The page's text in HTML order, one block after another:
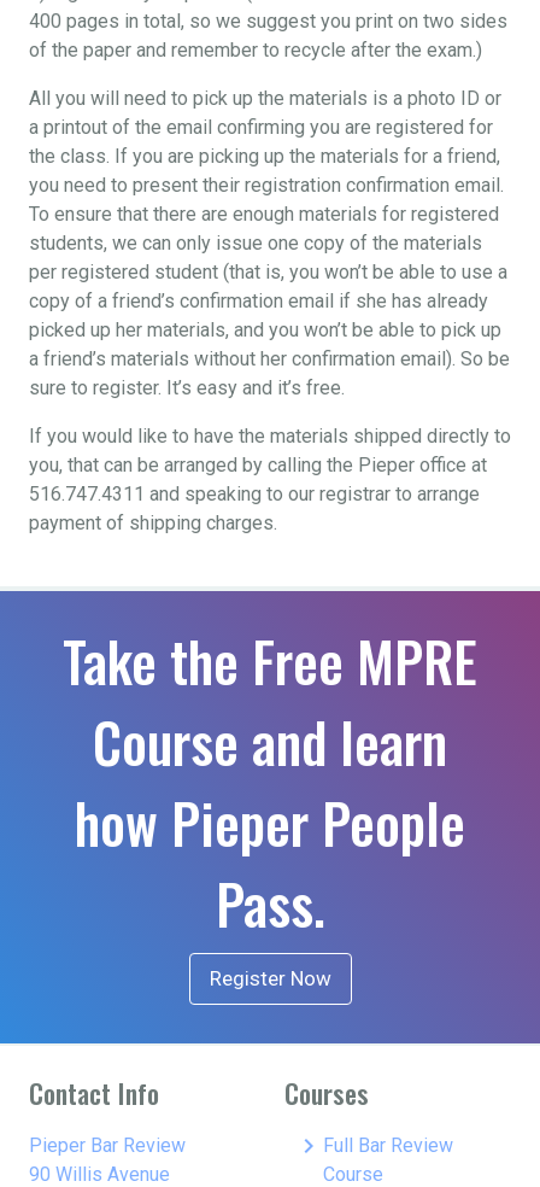
400 pages in total, so we suggest you print on two sides
of the paper and remember to recycle after the exam.)
All you will need to pick up the materials is a photo ID or
a printout of the email confirming you are registered for
the class. If you are picking up the materials for a friend,
you need to present their registration confirmation email.
To ensure that there are enough materials for registered
students, we can only issue one copy of the materials
per registered student (that is, you won’t be able to use a
copy of a friend’s confirmation email if she has already
picked up her materials, and you won’t be able to pick up
a friend’s materials without her confirmation email). So be
sure to register. It’s easy and it’s free.
If you would like to have the materials shipped directly to
you, that can be arranged by calling the Pieper office at
516.747.4311 and speaking to our registrar to arrange
payment of shipping charges.
Take the Free MPRE
Course and learn
how Pieper People
Pass.
Register Now
Contact Info
Pieper Bar Review
90 Willis Avenue
Courses
keyboard_arrow_right Full Bar Review
Course